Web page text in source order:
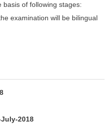
of following stages:
examination will be bilingual
July-2018